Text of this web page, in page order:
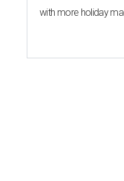
with more holiday